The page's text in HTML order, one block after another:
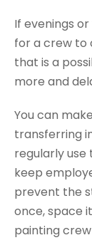
If evenings
for a crew to
that is a
more and
You can
transferring
regularly use
keep
prevent the
once, space
painting